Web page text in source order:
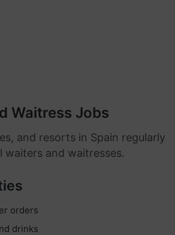
Waitress Jobs
and resorts in Spain regularly
waiters and waitresses.
orders
drinks